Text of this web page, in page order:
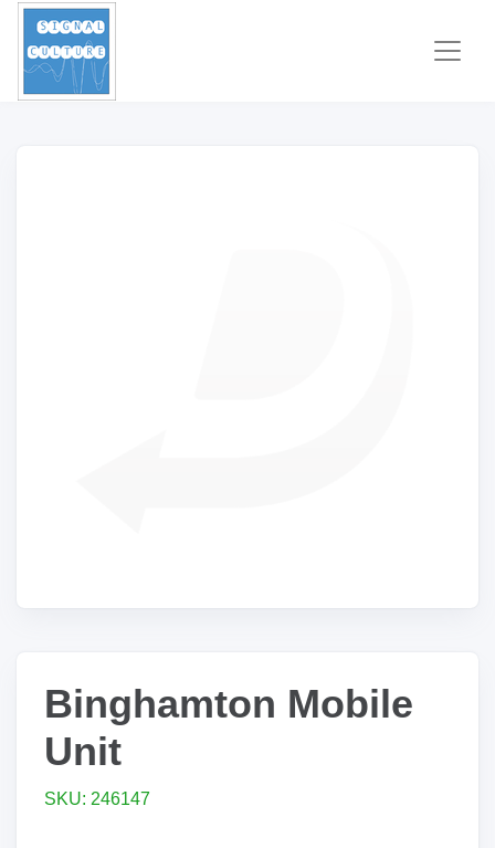
Binghamton Mobile
Unit
SKU: 246147